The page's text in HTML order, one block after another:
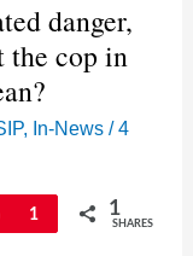
danger,
the cop in
, In-News /4
Pin
1 1
SHARES